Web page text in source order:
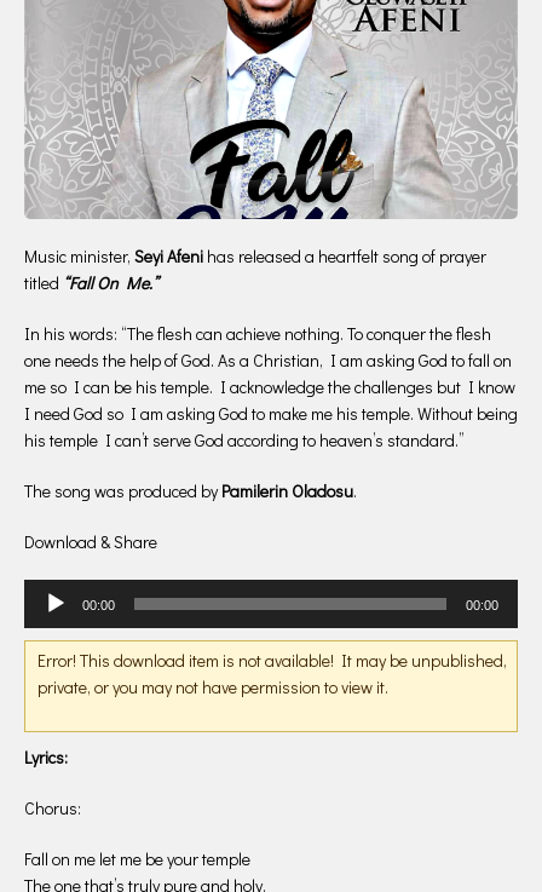
Music minister, Seyi Afeni has released a heartfelt song of prayer
titled “Fall On Me.”
In his words: “The flesh can achieve nothing. To conquer the flesh
one needs the help of God. As a Christian, I am asking God to fall on
me so I can be his temple. I acknowledge the challenges but I know
I need God so I am asking God to make me his temple. Without being
his temple I can’t serve God according to heaven’s standard.”
The song was produced byPamilerin Oladosu.
Download & Share
Audio
Player
00:00 00:00
Error! This download item is not available! It may be unpublished,
private, or you may not have permission to view it.
Lyrics:
Chorus:
Fall on me let me be your temple
The one that’s truly pure and holy.